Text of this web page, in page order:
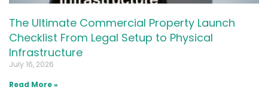
The Ultimate Commercial Property Launch
Checklist From Legal Setup to Physical
Infrastructure
July 16, 2026
Read More »